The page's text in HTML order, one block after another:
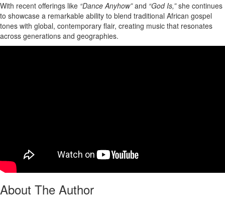
With recent offerings like “Dance Anyhow”and “God Is,”she continues
to showcase a remarkable ability to blend traditional African gospel
tones with global, contemporary flair, creating music that resonates
across generations and geographies.
About The Author